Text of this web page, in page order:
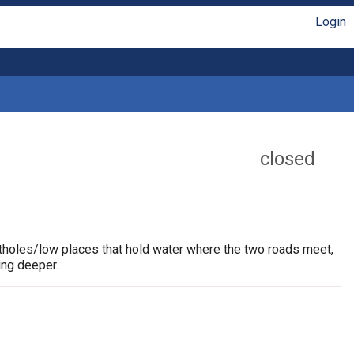
Login
closed
low places that hold water where the two roads meet,
deeper.